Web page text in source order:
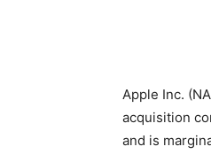
Apple Inc.
acquisition
and is